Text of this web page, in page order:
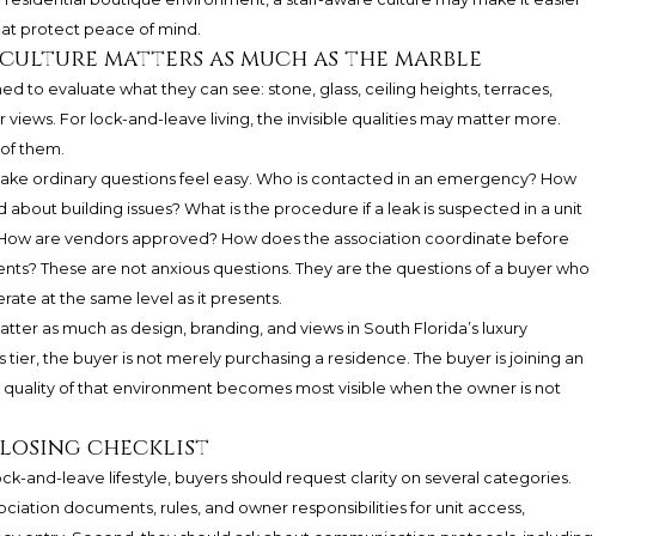
protect peace of mind.
matters as much as the marble
to evaluate what they can see: stone, glass, ceiling heights, terraces,
views. For lock-and-leave living, the invisible qualities may matter more.
them.
ordinary questions feel easy. Who is contacted in an emergency? How
building issues? What is the procedure if a leak is suspected in a unit
are vendors approved? How does the association coordinate before
These are not anxious questions. They are the questions of a buyer who
at the same level as it presents.
as much as design, branding, and views in South Florida’s luxury
the buyer is not merely purchasing a residence. The buyer is joining an
of that environment becomes most visible when the owner is not
checklist
and-leave lifestyle, buyers should request clarity on several categories.
documents, rules, and owner responsibilities for unit access,